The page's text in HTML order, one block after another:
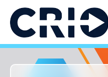
content